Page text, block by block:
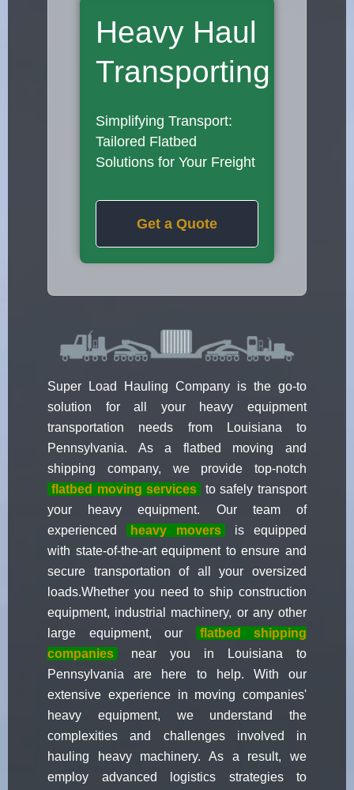
Heavy Haul
Transporting
Simplifying Transport:
Tailored Flatbed
Solutions for Your Freight
Get a Quote
Super Load Hauling Company is the go-to
solution for all your heavy equipment
transportation needs from Louisiana to
Pennsylvania. As a flatbed moving and
shipping company, we provide top-notch
flatbed moving services
to safely transport
your heavy equipment. Our team of
experienced
heavy movers
is equipped
with state-of-the-art equipment to ensure and
secure transportation of all your oversized
loads.Whether you need to ship construction
equipment, industrial machinery, or any other
large equipment, our
flatbed shipping
companies
near you in Louisiana to
Pennsylvania are here to help. With our
extensive experience in moving companies'
heavy equipment, we understand the
complexities and challenges involved in
hauling heavy machinery. As a result, we
employ advanced logistics strategies to